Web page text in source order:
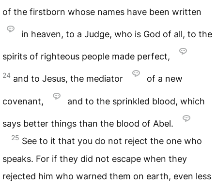
of the firstborn whose names have been written
in heaven, to a Judge, who is God of all, to the
spirits of righteous people made perfect,
24 and to Jesus, the mediator of a new
covenant, and to the sprinkled blood, which
says better things than the blood of Abel.
25 See to it that you do not reject the one who
speaks. For if they did not escape when they
rejected him who warned them on earth, even less